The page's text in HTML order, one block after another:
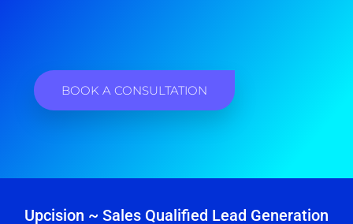
BOOK A CONSULTATION
Upcision ~ Sales Qualified Lead Generation